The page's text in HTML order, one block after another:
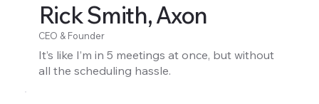
Rick Smith, Axon
CEO & Founder
It’s like I’m in 5 meetings at once, but without
all the scheduling hassle.